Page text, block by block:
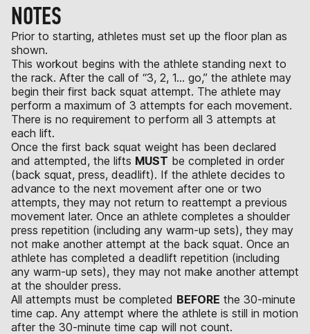
NOTES
Prior to starting, athletes must set up the floor plan as
shown.
This workout begins with the athlete standing next to
the rack. After the call of “3, 2, 1… go,” the athlete may
begin their first back squat attempt. The athlete may
perform a maximum of 3 attempts for each movement.
There is no requirement to perform all 3 attempts at
each lift.
Once the first back squat weight has been declared
and attempted, the lifts MUST be completed in order
(back squat, press, deadlift). If the athlete decides to
advance to the next movement after one or two
attempts, they may not return to reattempt a previous
movement later. Once an athlete completes a shoulder
press repetition (including any warm-up sets), they may
not make another attempt at the back squat. Once an
athlete has completed a deadlift repetition (including
any warm-up sets), they may not make another attempt
at the shoulder press.
All attempts must be completed BEFORE the 30-minute
time cap. Any attempt where the athlete is still in motion
after the 30-minute time cap will not count.